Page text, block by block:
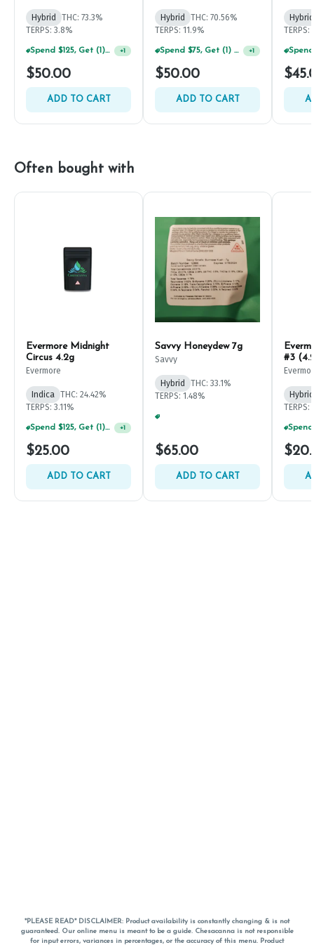
Hybrid
THC: 73.3%
TERPS: 3.8%
Spend $125, Get (1) Happy J's 7ct PRJ's For $1! +1
$50.00
ADD TO CART
500mg
Hybrid
THC: 70.56%
TERPS: 11.9%
Spend $75, Get (1) Happy J 2ct PRJ For $1! +1
$50.00
ADD TO CART
Hybrid
TERPS:
Often bought with
Evermore Midnight
Circus 4.2g
Evermore
Indica THC: 24.42%
TERPS: 3.11%
Spend $125, Get (1) Happy J's 7ct PRJ's For $1! +1
$25.00
ADD TO CART
Savvy Honeydew 7g
Savvy
Hybrid
THC: 33.1%
TERPS: 1.48%
$65.00
ADD TO CART
#3
Hybrid
TERPS:
*PLEASE READ* DISCLAIMER: Product availability is constantly changing & is not
guaranteed. Our online menu is meant to be a guide. Chesacanna is not responsible
for input errors, variances in percentages, or the accuracy of this menu. Product